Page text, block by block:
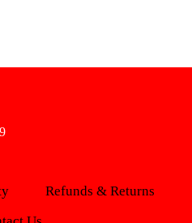
Refunds & Returns